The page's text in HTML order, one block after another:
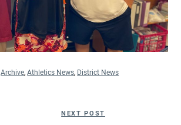
Categories
Archive,Athletics News, District News
NEXT POST